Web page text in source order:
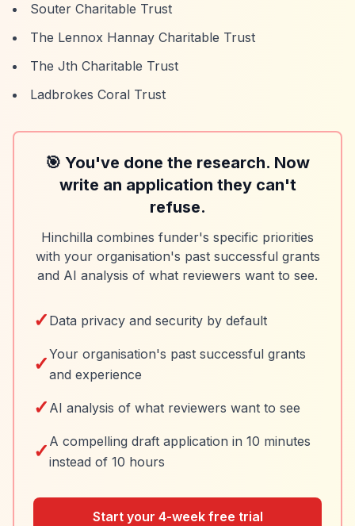
Souter Charitable Trust
The Lennox Hannay Charitable Trust
The Jth Charitable Trust
Ladbrokes Coral Trust
🎯 You've done the research. Now
write an application they can't
refuse.
Hinchilla combines funder's specific priorities
with your organisation's past successful grants
and AI analysis of what reviewers want to see.
✓ Data privacy and security by default
✓Your organisation's past successful grants
and experience
✓ AI analysis of what reviewers want to see
✓ A compelling draft application in 10 minutes
instead of 10 hours
Start your 4-week free trial